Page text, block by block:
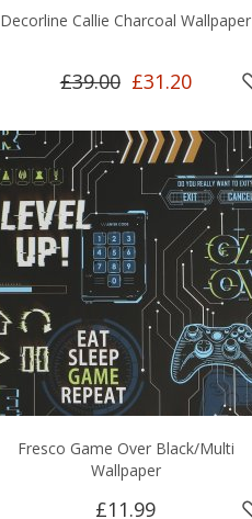
Decorline Callie Charcoal Wallpaper
£39.00 £31.20
Fresco Game Over Black/Multi
Wallpaper
£11.99